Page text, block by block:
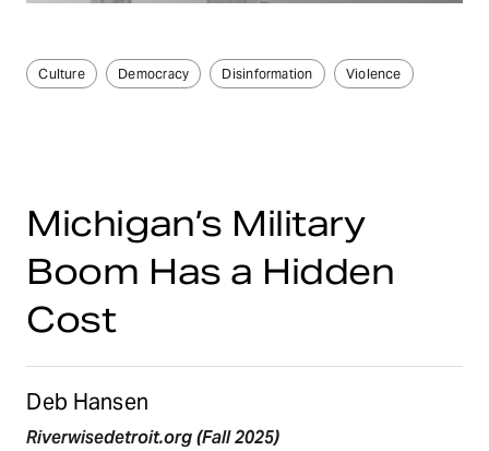
Culture Democracy Disinformation Violence
Michigan’s Military
Boom Has a Hidden
Cost
Deb Hansen
Riverwisedetroit.org (Fall 2025)